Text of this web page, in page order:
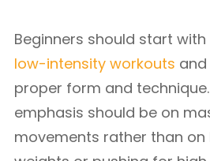
Beginners should start
low-intensity workouts
proper form and
emphasis should be on
movements rather than on